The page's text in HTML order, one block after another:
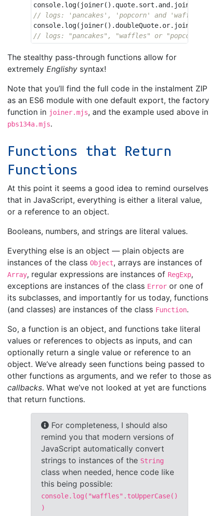
console. log( joiner(). quote. sort . and. join
// logs: 'pancakes', 'popcorn' and 'waffles'
console. log( joiner(). doubleQuote. or. join
// logs: "pancakes", "waffles" or "popcorn"
The stealthy pass-through functions allow for
extremely Englishy syntax!
Note that you’ll find the full code in the instalment ZIP
as an ES6 module with one default export, the factory
function in joiner.mjs, and the example used above in
pbs134a.mjs.
Functions that Return
Functions
At this point it seems a good idea to remind ourselves
that in JavaScript, everything is either a literal value,
or a reference to an object.
Booleans, numbers, and strings are literal values.
Everything else is an object — plain objects are
instances of the class Object, arrays are instances of
Array, regular expressions are instances of RegExp,
exceptions are instances of the class Error or one of
its subclasses, and importantly for us today, functions
(and classes) are instances of the class Function.
So, a function is an object, and functions take literal
values or references to objects as inputs, and can
optionally return a single value or reference to an
object. We’ve already seen functions being passed to
other functions as arguments, and we refer to those as
callbacks. What we’ve not looked at yet are functions
that return functions.
For completeness, I should also
remind you that modern versions of
JavaScript automatically convert
strings to instances of the String
class when needed, hence code like
this being possible:
console.log("waffles".toUpperCase()
)